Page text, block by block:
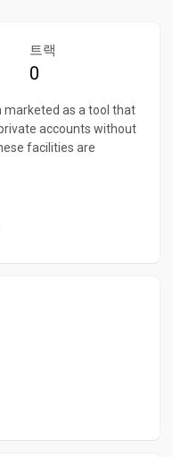
트랙
0
as a tool that
accounts without
facilities are